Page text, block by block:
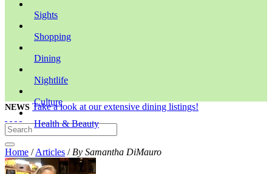
Sights
Shopping
Dining
Nightlife
Culture
Health & Beauty
NEWS Take a look at our extensive dining listings!
Home /Articles / By Samantha DiMauro